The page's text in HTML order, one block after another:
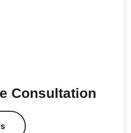
Consultation